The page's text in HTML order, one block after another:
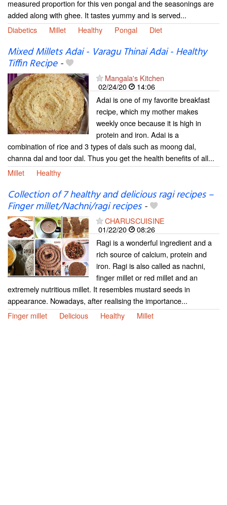
measured proportion for this ven pongal and the seasonings are
added along with ghee. It tastes yummy and is served...
Diabetics
Millet Healthy Pongal Diet
Mixed Millets Adai - Varagu Thinai Adai - Healthy
Tiffin Recipe-
Mangala's Kitchen
02/24/20
14:06
Adai is one of my favorite breakfast
recipe, which my mother makes
weekly once because it is high in
protein and iron. Adai is a
combination of rice and 3 types of dals such as moong dal,
channa dal and toor dal. Thus you get the health benefits of all...
Millet
Healthy
Collection of 7 healthy and delicious ragi recipes –
Finger millet/Nachni/ragi recipes-
CHARUSCUISINE
01/22/20
08:26
Ragi is a wonderful ingredient and a
rich source of calcium, protein and
iron. Ragi is also called as nachni,
finger millet or red millet and an
extremely nutritious millet. It resembles mustard seeds in
appearance. Nowadays, after realising the importance...
Finger millet
Delicious Healthy Millet